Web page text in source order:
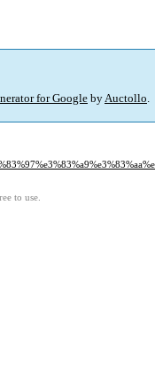
for GooglebyAuctollo.
to use.